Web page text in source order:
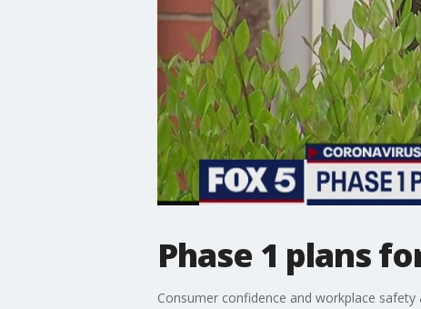
Phase 1 plans
Consumer confidence and workplace